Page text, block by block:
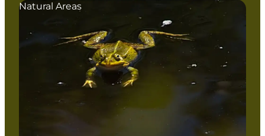
Inspiration
Destinations
Things to do
Accommodation
Plan your trip
Events
Natural Areas